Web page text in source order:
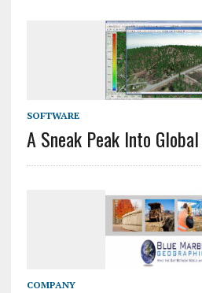
SOFTWARE
A Sneak Peak Into
COMPANY